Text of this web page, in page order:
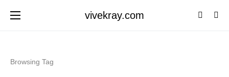
vivekray.com
Browsing Tag